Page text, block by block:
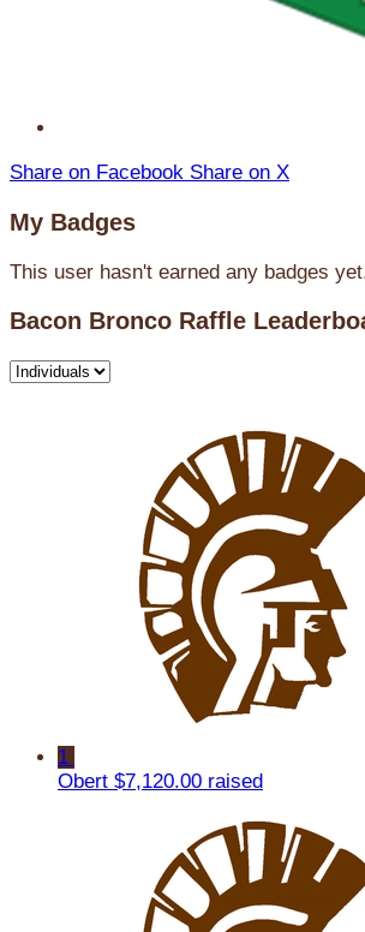
Share on Facebook Share on X
My Badges
This user hasn't earned any badges
Bacon Bronco Raffle
1
Obert $7,120.00 raised